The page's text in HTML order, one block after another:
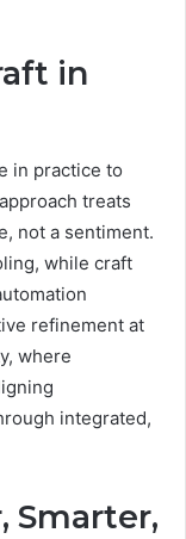
in
in practice to
treats
not a sentiment.
while craft
refinement at
where
integrated,
Smarter,